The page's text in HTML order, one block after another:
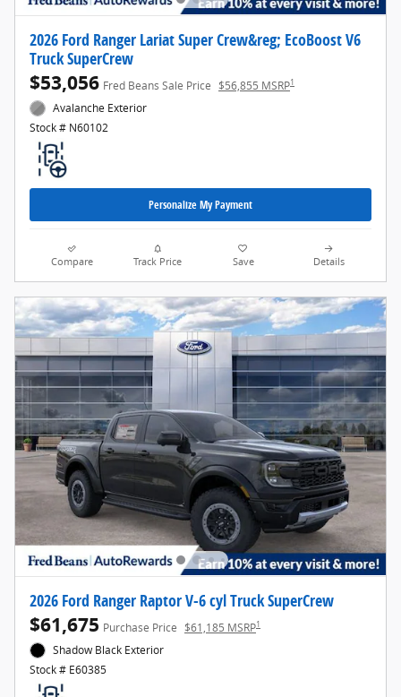
2026 Ford Ranger Lariat Super Crew&reg; EcoBoost V6
Truck SuperCrew
$53,056 Fred Beans Sale Price $56,855 MSRP1
Avalanche Exterior
Stock # N60102
Personalize My Payment
Compare Track Price Save Details
2026 Ford Ranger Raptor V-6 cyl Truck SuperCrew
$61,675 Purchase Price $61,185 MSRP1
Shadow Black Exterior
Stock # E60385